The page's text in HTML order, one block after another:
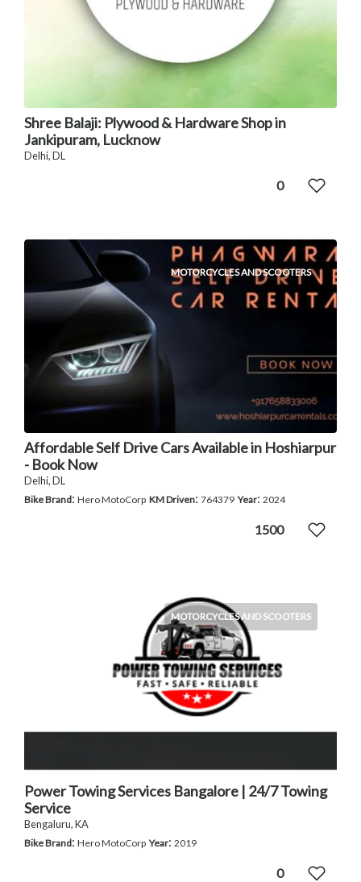
Shree Balaji: Plywood & Hardware Shop in
Jankipuram, Lucknow
Delhi, DL
0
MOTORCYCLES AND SCOOTERS
Affordable Self Drive Cars Available in Hoshiarpur
- Book Now
Delhi, DL
Bike Brand: Hero MotoCorp KM Driven: 764379 Year: 2024
1500
MOTORCYCLES AND SCOOTERS
Power Towing Services Bangalore | 24/7 Towing
Service
Bengaluru, KA
Bike Brand: Hero MotoCorp Year: 2019
0